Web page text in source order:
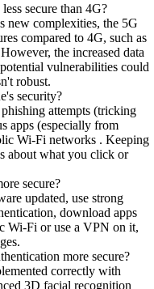
secure than 4G?
new complexities, the 5G
compared to 4G, such as
the increased data
vulnerabilities could
robust.
security?
attempts (tricking
apps (especially from
Wi-Fi networks . Keeping
about what you click or
secure?
updated, use strong
download apps
Wi-Fi or use a VPN on it,
more secure?
correctly with
3D facial recognition